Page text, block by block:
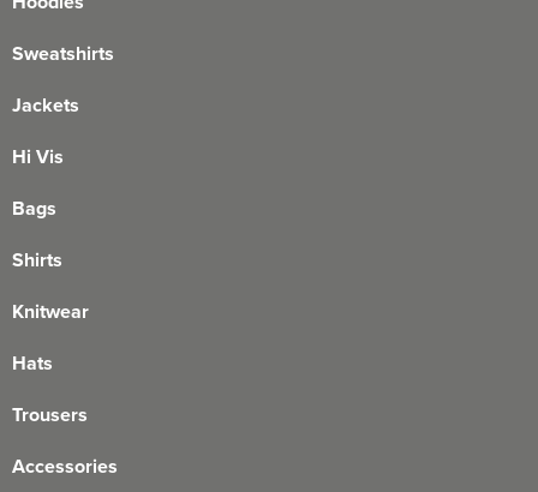
Sweatshirts
Jackets
Hi Vis
Bags
Shirts
Knitwear
Hats
Trousers
Accessories